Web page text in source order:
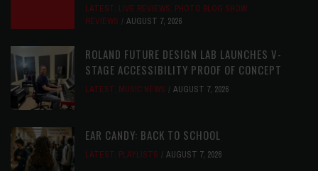
LATEST, LIVE REVIEWS, PHOTO BLOG SHOW
REVIEWS
AUGUST 7, 2026
ROLAND FUTURE DESIGN LAB LAUNCHES V-
STAGE ACCESSIBILITY PROOF OF CONCEPT
LATEST, MUSIC NEWS AUGUST 7, 2026
EAR CANDY: BACK TO SCHOOL
LATEST, PLAYLISTS AUGUST 7, 2026